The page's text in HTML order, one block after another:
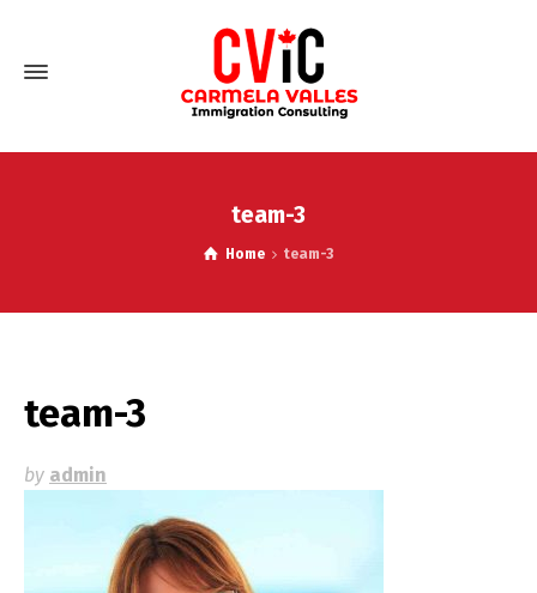
team-3
Home team-3
team-3
by admin